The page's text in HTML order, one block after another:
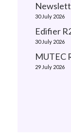
30 July 2026
Edifier
30 July 2026
MUTEC
29 July 2026